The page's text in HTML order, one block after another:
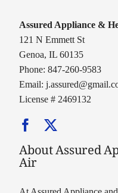
Assured Appliance &
121 N Emmett St
Genoa, IL 60135
Phone: 847-260-9583
Email:
License # 2469132
About Assured
Air